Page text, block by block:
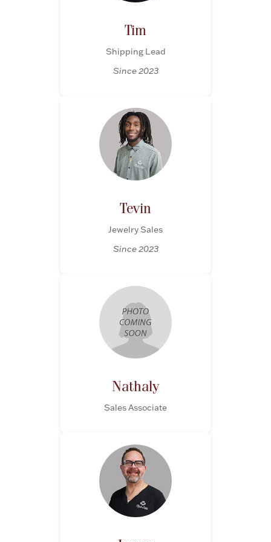
Tim
Shipping Lead
Since 2023
Tevin
Jewelry Sales
Since 2023
Nathaly
Sales Associate